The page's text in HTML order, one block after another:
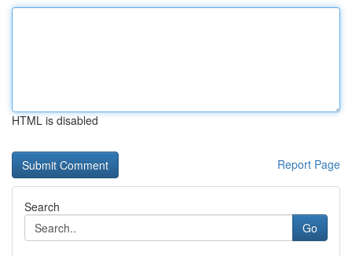
HTML is disabled
Report Page
Search
Go